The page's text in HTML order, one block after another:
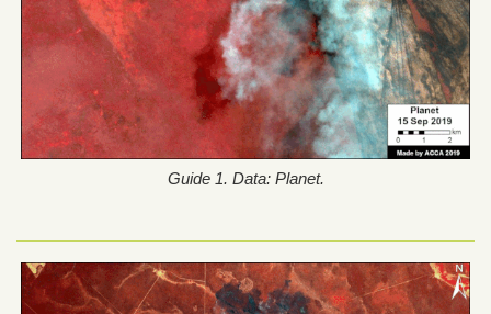
Guide 1. Data: Planet.